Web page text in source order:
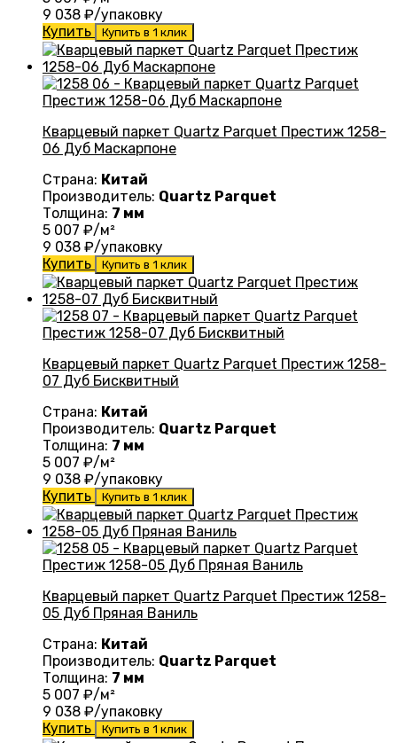
9 038 ₽/упаковку
Купить
Купить в 1 клик
Кварцевый паркет Quartz Parquet Престиж 1258-
06 Дуб Маскарпоне
Страна: Китай
Производитель: Quartz Parquet
Толщина: 7 мм
5 007 ₽/м²
9 038 ₽/упаковку
Купить
Купить в 1 клик
Кварцевый паркет Quartz Parquet Престиж 1258-
07 Дуб Бисквитный
Страна: Китай
Производитель: Quartz Parquet
Толщина: 7 мм
5 007 ₽/м²
9 038 ₽/упаковку
Купить
Купить в 1 клик
Кварцевый паркет Quartz Parquet Престиж 1258-
05 Дуб Пряная Ваниль
Страна: Китай
Производитель: Quartz Parquet
Толщина: 7 мм
5 007 ₽/м²
9 038 ₽/упаковку
Купить
Купить в 1 клик